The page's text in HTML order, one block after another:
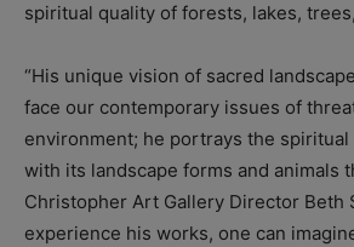
spiritual quality of forests, lakes,
“His unique vision of sacred
face our contemporary issues of
environment; he portrays the
with its landscape forms and animals
Christopher Art Gallery Director Beth
experience his works, one can